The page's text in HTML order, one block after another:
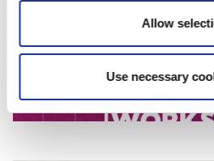
Allow
Use necessary